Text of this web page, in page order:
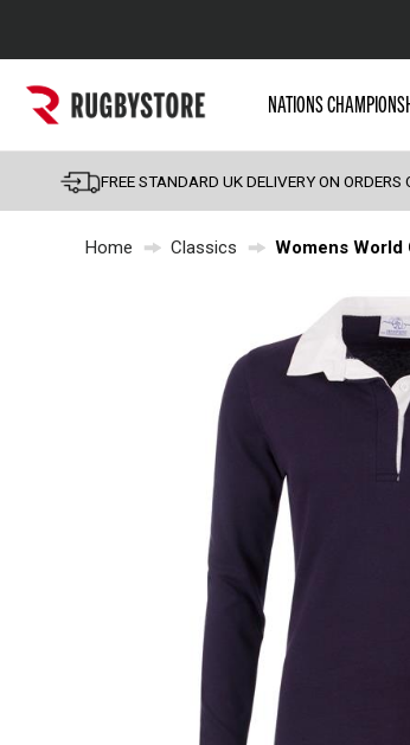
Popular
England
Wales
Kids
NATIONS
FREE STANDARD UK DELIVERY ON
Home Classics Womens World